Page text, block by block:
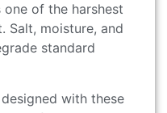
of the harshest
Salt, moisture, and
standard
with these